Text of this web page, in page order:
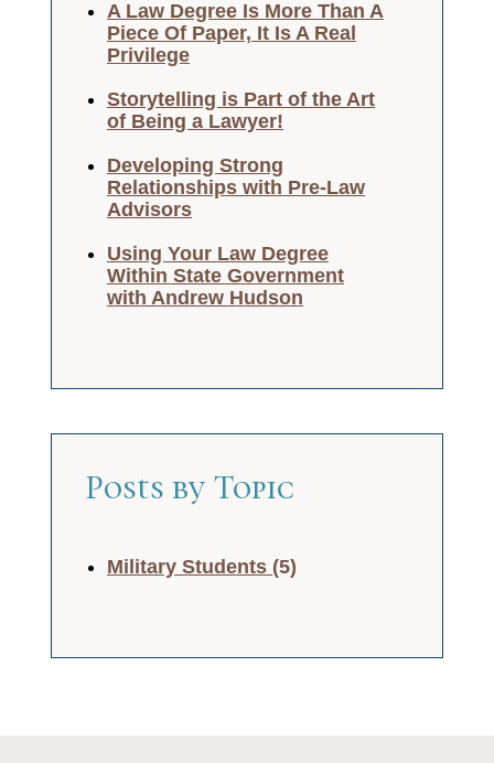
A Law Degree Is More Than A
Piece Of Paper, It Is A Real
Privilege
Storytelling is Part of the Art
of Being a Lawyer!
Developing Strong
Relationships with Pre-Law
Advisors
Using Your Law Degree
Within State Government
with Andrew Hudson
Posts by Topic
Military Students (5)